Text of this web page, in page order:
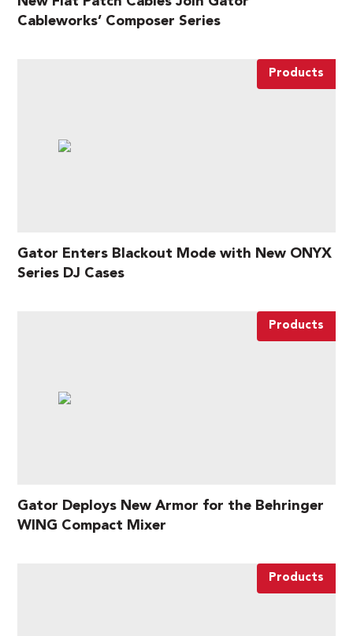
Cableworks’ Composer Series
Products
Gator Enters Blackout Mode with New ONYX
Series DJ Cases
Products
Gator Deploys New Armor for the Behringer
WING Compact Mixer
Products